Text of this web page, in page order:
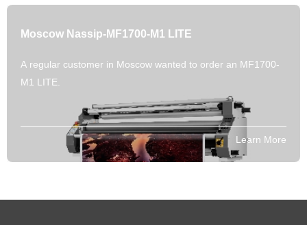
Moscow Nassip-MF1700-M1 LITE
A regular customer in Moscow wanted to order an MF1700-
M1 LITE.
Learn More